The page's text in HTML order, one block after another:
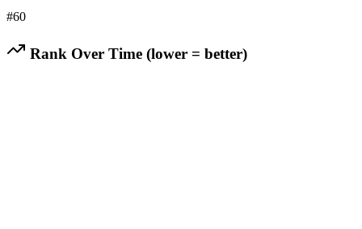
#60
Rank Over Time (lower = better)